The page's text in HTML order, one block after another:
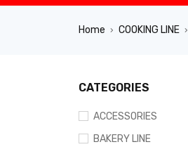
Home › COOKING LINE ›
CATEGORIES
ACCESSORIES
BAKERY LINE